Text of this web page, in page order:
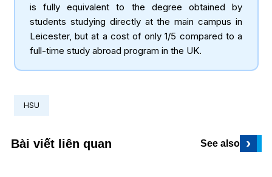
is fully equivalent to the degree obtained by
students studying directly at the main campus in
Leicester, but at a cost of only 1/5 compared to a
full-time study abroad program in the UK.
HSU
Bài viết liên quan See also ›